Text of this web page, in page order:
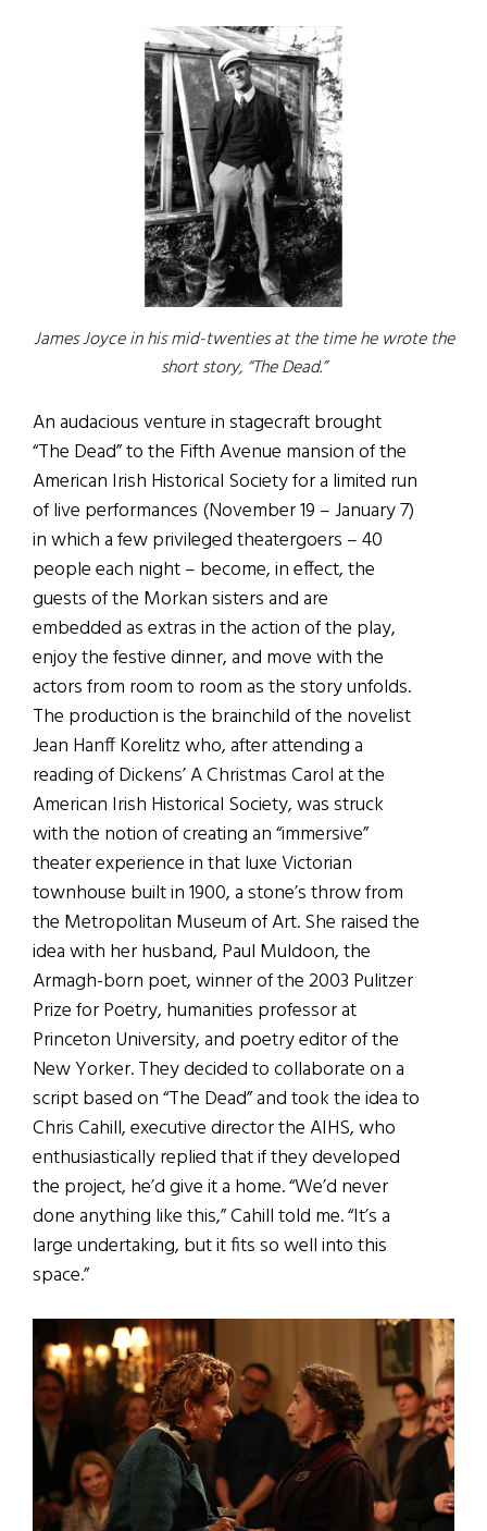
James Joyce in his mid-twenties at the time he wrote the
short story, “The Dead.”
An audacious venture in stagecraft brought
“The Dead” to the Fifth Avenue mansion of the
American Irish Historical Society for a limited run
of live performances (November 19 – January 7)
in which a few privileged theatergoers – 40
people each night – become, in effect, the
guests of the Morkan sisters and are
embedded as extras in the action of the play,
enjoy the festive dinner, and move with the
actors from room to room as the story unfolds.
The production is the brainchild of the novelist
Jean Hanff Korelitz who, after attending a
reading of Dickens’ A Christmas Carol at the
American Irish Historical Society, was struck
with the notion of creating an “immersive”
theater experience in that luxe Victorian
townhouse built in 1900, a stone’s throw from
the Metropolitan Museum of Art. She raised the
idea with her husband, Paul Muldoon, the
Armagh-born poet, winner of the 2003 Pulitzer
Prize for Poetry, humanities professor at
Princeton University, and poetry editor of the
New Yorker. They decided to collaborate on a
script based on “The Dead” and took the idea to
Chris Cahill, executive director the AIHS, who
enthusiastically replied that if they developed
the project, he’d give it a home. “We’d never
done anything like this,” Cahill told me. “It’s a
large undertaking, but it fits so well into this
space.”